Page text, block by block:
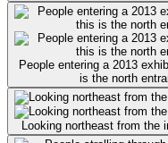
People entering a 2013
is the north
Looking northeast from